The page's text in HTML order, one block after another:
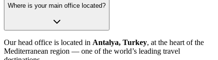
Where is your main office located?
Our head office is located in Antalya, Turkey, at the heart of the
Mediterranean region — one of the world’s leading travel